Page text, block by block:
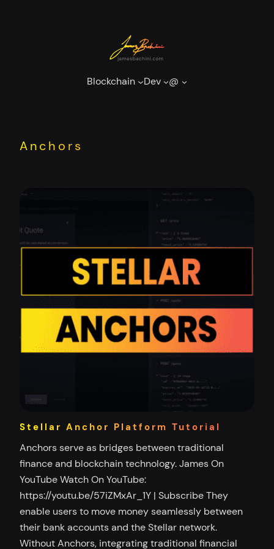
Blockchain Dev @
Anchors
Stellar Anchor Platform Tutorial
Anchors serve as bridges between traditional
finance and blockchain technology. James On
YouTube Watch On YouTube:
https://youtu.be/57iZMxAr_1Y | Subscribe They
enable users to move money seamlessly between
their bank accounts and the Stellar network.
Without Anchors, integrating traditional financial